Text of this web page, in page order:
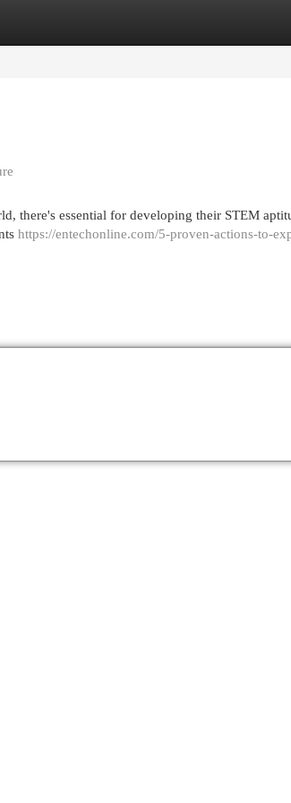
there's essential for developing their STEM
https://entechonline.com/5-proven-actions-to-